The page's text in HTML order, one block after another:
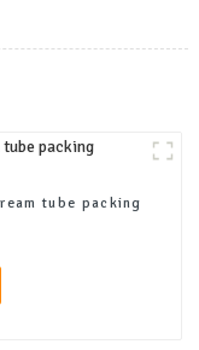
tube packing